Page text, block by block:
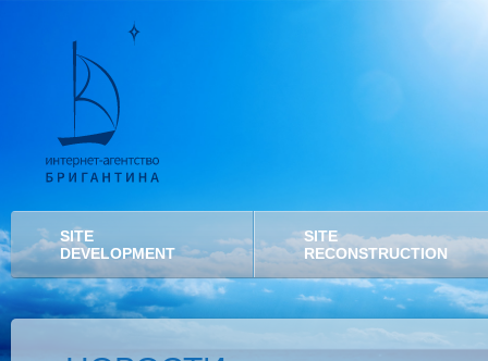
SITE
DEVELOPMENT
SITE
RECONSTRUCTION